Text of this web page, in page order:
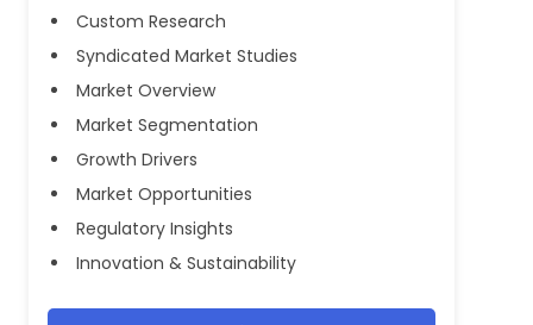
Custom Research
Syndicated Market Studies
Market Overview
Market Segmentation
Growth Drivers
Market Opportunities
Regulatory Insights
Innovation & Sustainability